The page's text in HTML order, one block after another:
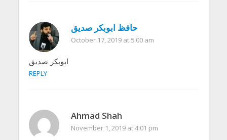
حافظ ابوبکر صدیق
October 17, 2019 at 5:00 am
ابوبکر صدیق
REPLY
Ahmad Shah
November 1, 2019 at 4:01 pm